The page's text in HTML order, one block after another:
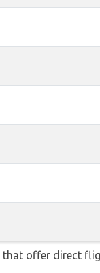
offer direct